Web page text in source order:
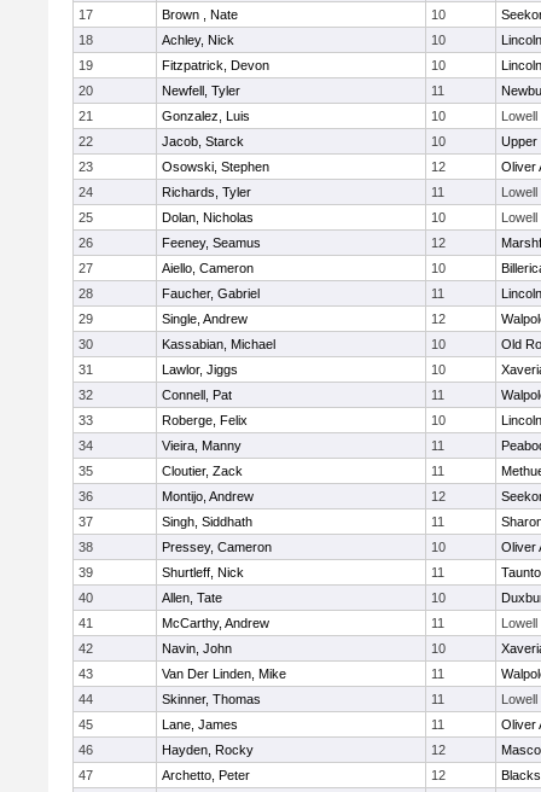
17
Brown , Nate 10
18
Achley, Nick 10
19
Fitzpatrick, Devon 10
20
Newfell, Tyler 11
21
Gonzalez, Luis 10
Lowell
22
Jacob, Starck 10
Upper
23
Osowski, Stephen 12
Oliver
24
Richards, Tyler 11
Lowell
25
Dolan, Nicholas 10
Lowell
26
Feeney, Seamus 12
27
Aiello, Cameron 10
28
Faucher, Gabriel 11
29
Single, Andrew 12
30
Kassabian, Michael 10
Old
31
Lawlor, Jiggs 10
32
Connell, Pat 11
33
Roberge, Felix 10
34
Vieira, Manny 11
35
Cloutier, Zack 11
36
Montijo, Andrew 12
37
Singh, Siddhath 11
38
Pressey, Cameron 10
Oliver
39
Shurtleff, Nick 11
40
Allen, Tate 10
41
McCarthy, Andrew 11
Lowell
42
Navin, John 10
43
Van Der Linden, Mike 11
44
Skinner, Thomas 11
Lowell
45
Lane, James 11
Oliver
46
Hayden, Rocky 12
47
Archetto, Peter 12